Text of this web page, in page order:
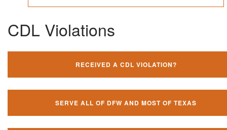
CDL Violations
RECEIVED A CDL VIOLATION?
SERVE ALL OF DFW AND MOST OF TEXAS